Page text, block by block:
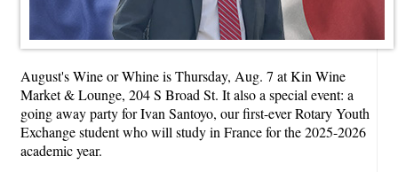
August's Wine or Whine is Thursday, Aug. 7 at Kin Wine
Market & Lounge, 204 S Broad St. It also a special event: a
going away party for Ivan Santoyo, our first-ever Rotary Youth
Exchange student who will study in France for the 2025-2026
academic year.